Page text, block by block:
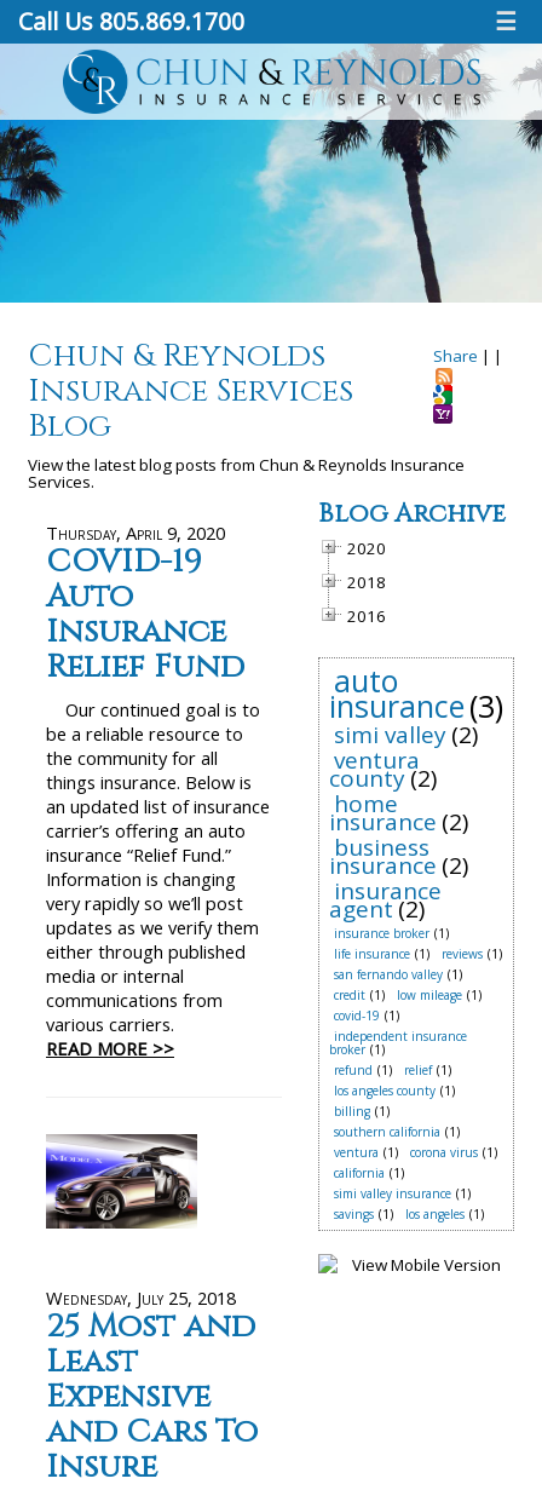
Call Us 805.869.1700 ☰
Share | |
Chun & Reynolds
Insurance Services
Blog
View the latest blog posts from Chun & Reynolds Insurance
Services.
Thursday, April 9, 2020
COVID-19
Auto
Insurance
Relief Fund
Our continued goal is to
be a reliable resource to
the community for all
things insurance. Below is
an updated list of insurance
carrier’s offering an auto
insurance “Relief Fund.”
Information is changing
very rapidly so we’ll post
updates as we verify them
either through published
media or internal
communications from
various carriers.
READ MORE >>
Wednesday, July 25, 2018
25 Most and
Least
Expensive
and Cars To
Insure
Blog Archive
2020
2018
2016
auto
insurance(3)
simi valley(2)
ventura
county(2)
home
insurance (2)
business
insurance (2)
insurance
agent(2)
insurance broker (1)
life insurance (1) reviews (1)
san fernando valley (1)
credit (1) low mileage (1)
covid-19 (1)
independent insurance
broker (1)
refund (1) relief (1)
los angeles county (1)
billing (1)
southern california (1)
ventura (1) corona virus (1)
california (1)
simi valley insurance (1)
savings (1) los angeles (1)